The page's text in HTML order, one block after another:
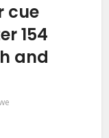
cue
154
and